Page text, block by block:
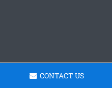
CONTACT US